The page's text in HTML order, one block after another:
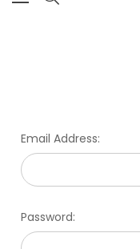
Email Address:
Password: